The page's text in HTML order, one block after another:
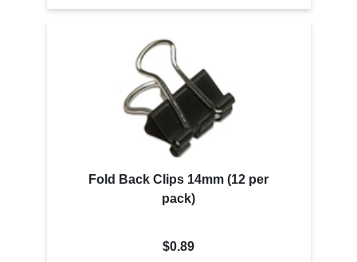
Fold Back Clips 14mm (12 per
pack)
$0.89